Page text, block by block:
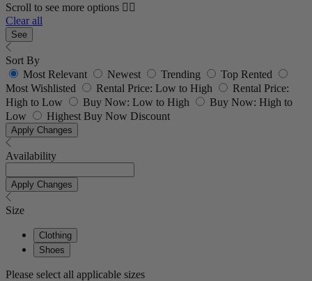
Scroll to see more options 👇🏼
Clear all
See
Sort By
Most Relevant
Newest Trending
Top Rented
Most Wishlisted
Rental Price: Low to High
Rental Price:
High to Low
Buy Now: Low to High
Buy Now: High to
Low
Highest Buy Now Discount
Apply Changes
Availability
Apply Changes
Size
Clothing
Shoes
Please select all applicable sizes